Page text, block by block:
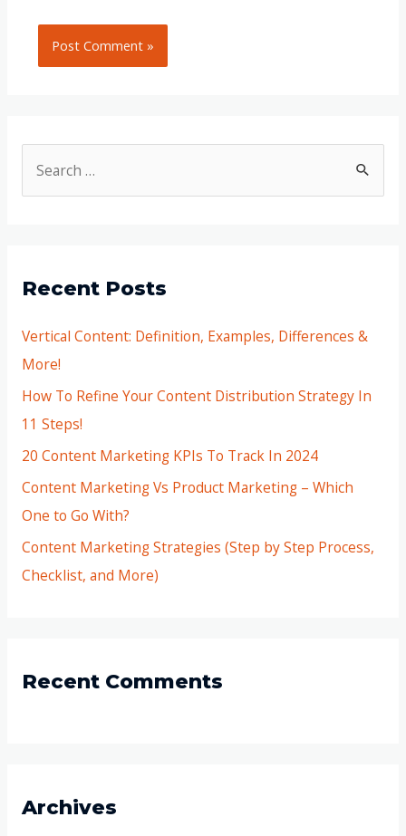
Recent Posts
Vertical Content: Definition, Examples, Differences &
More!
How To Refine Your Content Distribution Strategy In
11 Steps!
20 Content Marketing KPIs To Track In 2024
Content Marketing Vs Product Marketing – Which
One to Go With?
Content Marketing Strategies (Step by Step Process,
Checklist, and More)
Recent Comments
Archives